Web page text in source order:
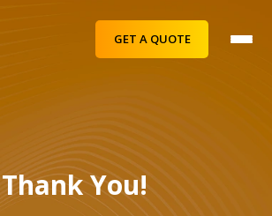
GET A QUOTE
Thank You!